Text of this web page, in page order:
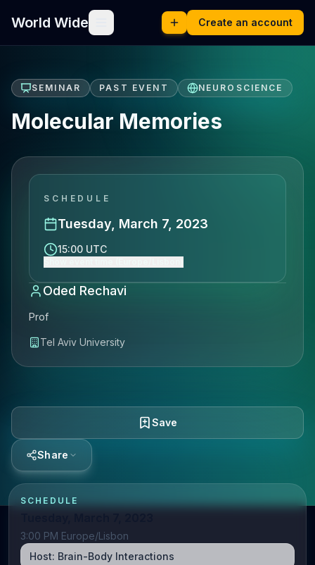
World Wide Create an account
SEMINAR PAST EVENT NEUROSCIENCE
Molecular Memories
SCHEDULE
Tuesday, March 7, 2023
15:00 UTC
Oded Rechavi
Prof
Tel Aviv University
Save
Share
SCHEDULE
3:00 PM Europe/Lisbon
Host: Brain-Body Interactions